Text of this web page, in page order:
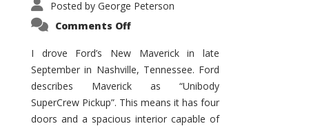
Posted by George Peterson
Comments Offon
Promises
to
Be
Hit
for
Ford!
I drove Ford’s New Maverick in late
September in Nashville, Tennessee. Ford
describes Maverick as “Unibody
SuperCrew Pickup”. This means it has four
doors and a spacious interior capable of